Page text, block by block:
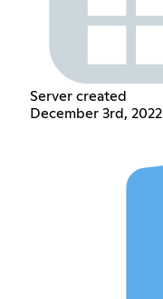
Server created
December 3rd, 2022